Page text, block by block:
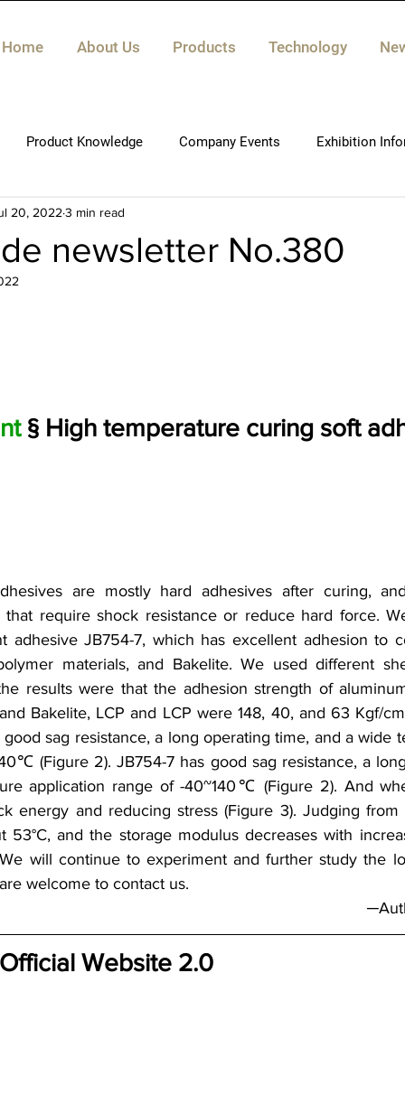
Home About Us Products Technology
Product Knowledge Company Events Exhibition
newsletter No.380
20, 2022 3 min read
§ High temperature curing soft
are mostly hard adhesives after curing,
that require shock resistance or reduce hard force.
adhesive JB754-7, which has excellent adhesion to
materials, and Bakelite. We used different
results were that the adhesion strength of
Bakelite, LCP and LCP were 148, 40, and 63 Kgf/
good sag resistance, a long operating time, and a wide
(Figure 2). JB754-7 has good sag resistance, a
application range of -40~140℃ (Figure 2). And
energy and reducing stress (Figure 3). Judging
53°C, and the storage modulus decreases with
We will continue to experiment and further study the
welcome to contact us.
Website 2.0